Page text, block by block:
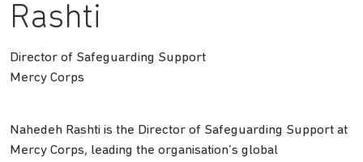
Rashti
Director of Safeguarding Support
Mercy Corps
Nahedeh Rashti is the Director of Safeguarding Support at
Mercy Corps, leading the organisation’s global